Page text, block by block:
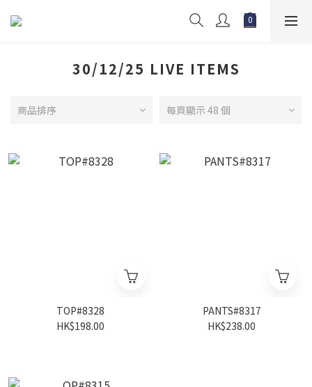
30/12/25 LIVE ITEMS
商品排序 每頁顯示 48 個
TOP#8328
HK$198.00
PANTS#8317
HK$238.00